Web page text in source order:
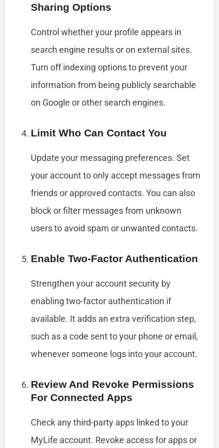
Sharing Options
Control whether your profile appears in
search engine results or on external sites.
Turn off indexing options to prevent your
information from being publicly searchable
on Google or other search engines.
Limit Who Can Contact You
Update your messaging preferences. Set
your account to only accept messages from
friends or approved contacts. You can also
block or filter messages from unknown
users to avoid spam or unwanted contacts.
Enable Two-Factor Authentication
Strengthen your account security by
enabling two-factor authentication if
available. It adds an extra verification step,
such as a code sent to your phone or email,
whenever someone logs into your account.
Review And Revoke Permissions
For Connected Apps
Check any third-party apps linked to your
MyLife account. Revoke access for apps or